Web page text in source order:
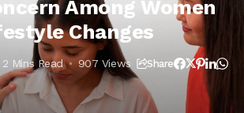
Among Women
Changes
2 Mins Read 907 Views Share